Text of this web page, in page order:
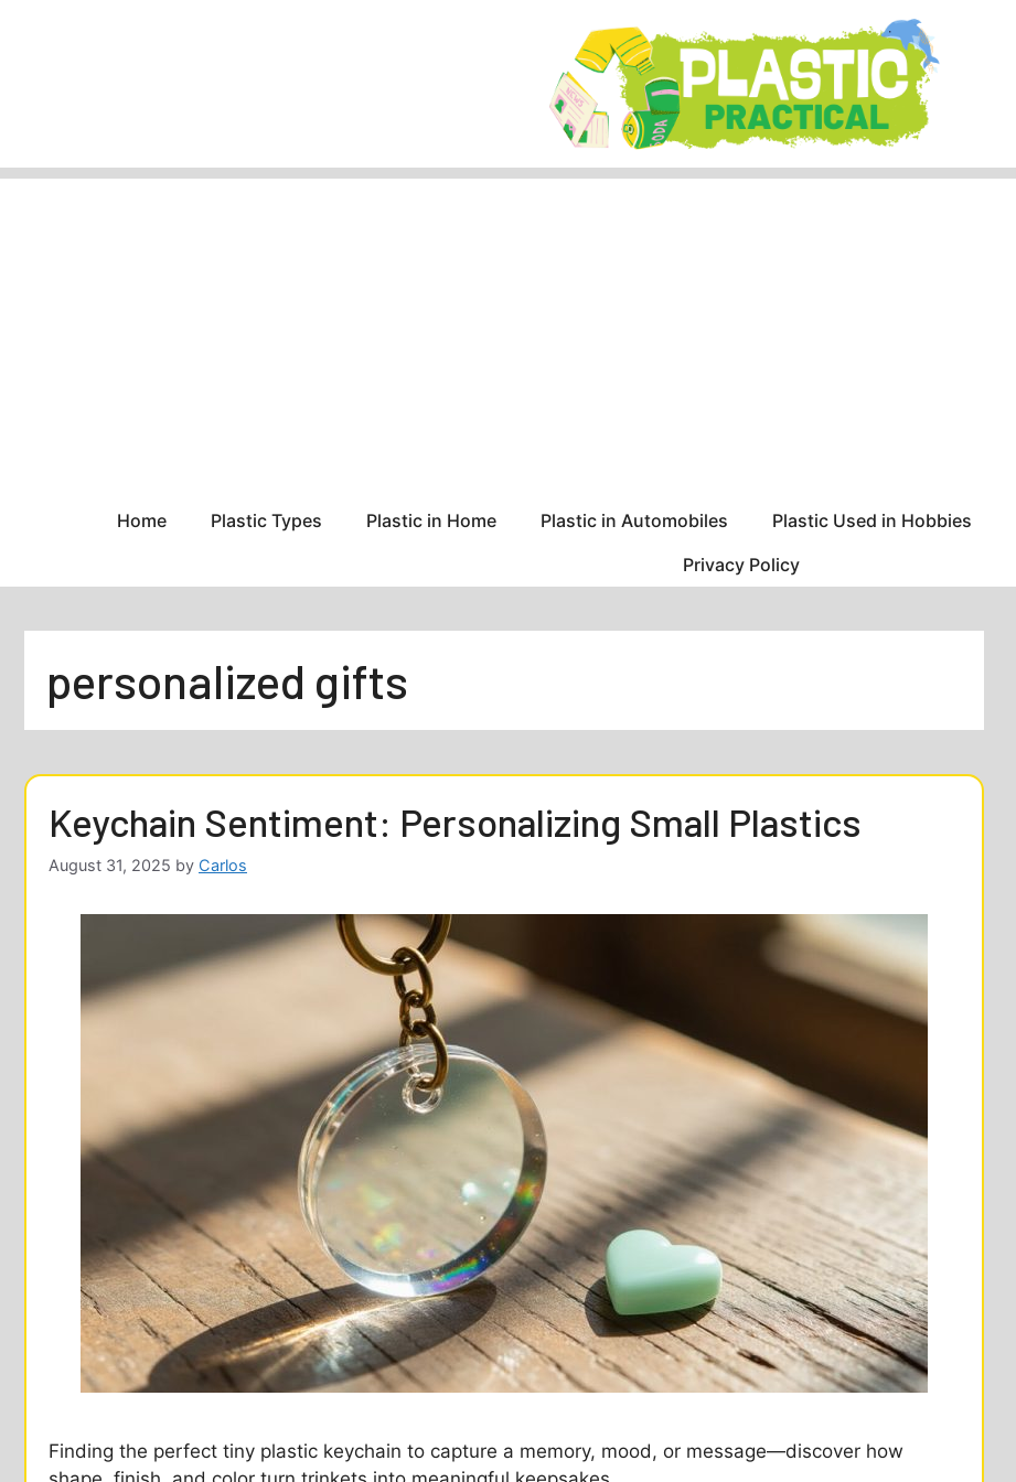
Home Plastic Types Plastic in Home Plastic in Automobiles Plastic Used in Hobbies
Privacy Policy
personalized gifts
Keychain Sentiment: Personalizing Small Plastics
August 31, 2025 by Carlos
Finding the perfect tiny plastic keychain to capture a memory, mood, or message—discover how